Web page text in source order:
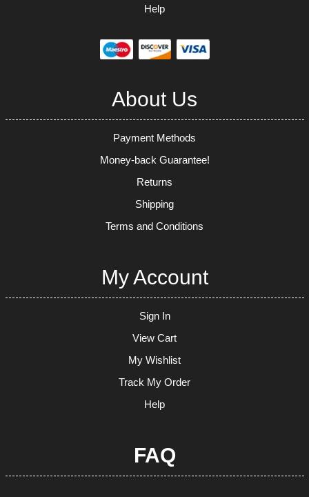
Help
About Us
Payment Methods
Money-back Guarantee!
Returns
Shipping
Terms and Conditions
My Account
Sign In
View Cart
My Wishlist
Track My Order
Help
FAQ